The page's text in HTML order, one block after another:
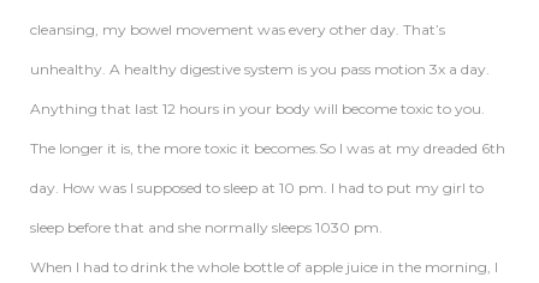
cleansing, my bowel movement was every other day. That’s
unhealthy. A healthy digestive system is you pass motion 3x a day.
Anything that last 12 hours in your body will become toxic to you.
The longer it is, the more toxic it becomes.So I was at my dreaded 6th
day. How was I supposed to sleep at 10 pm. I had to put my girl to
sleep before that and she normally sleeps 1030 pm.
When I had to drink the whole bottle of apple juice in the morning, I